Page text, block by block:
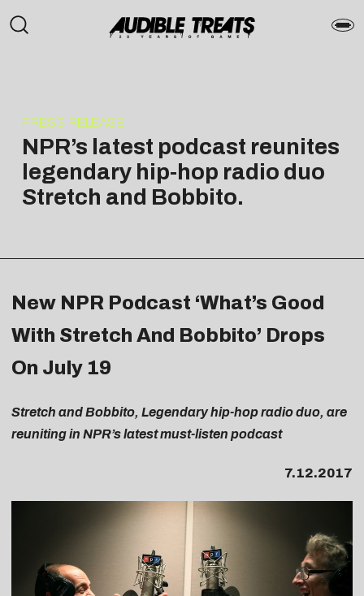
PRESS RELEASE
NPR’s latest podcast reunites
legendary hip-hop radio duo
Stretch and Bobbito.
New NPR Podcast ‘What’s Good
With Stretch And Bobbito’ Drops
On July 19
Stretch and Bobbito, Legendary hip-hop radio duo, are
reuniting in NPR’s latest must-listen podcast
7.12.2017